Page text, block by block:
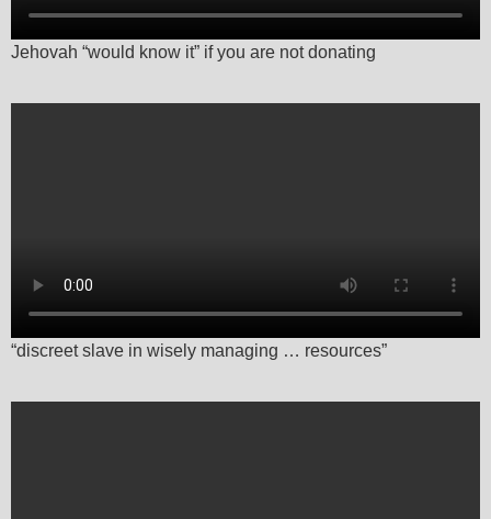
Jehovah “would know it” if you are not donating
“discreet slave in wisely managing … resources”